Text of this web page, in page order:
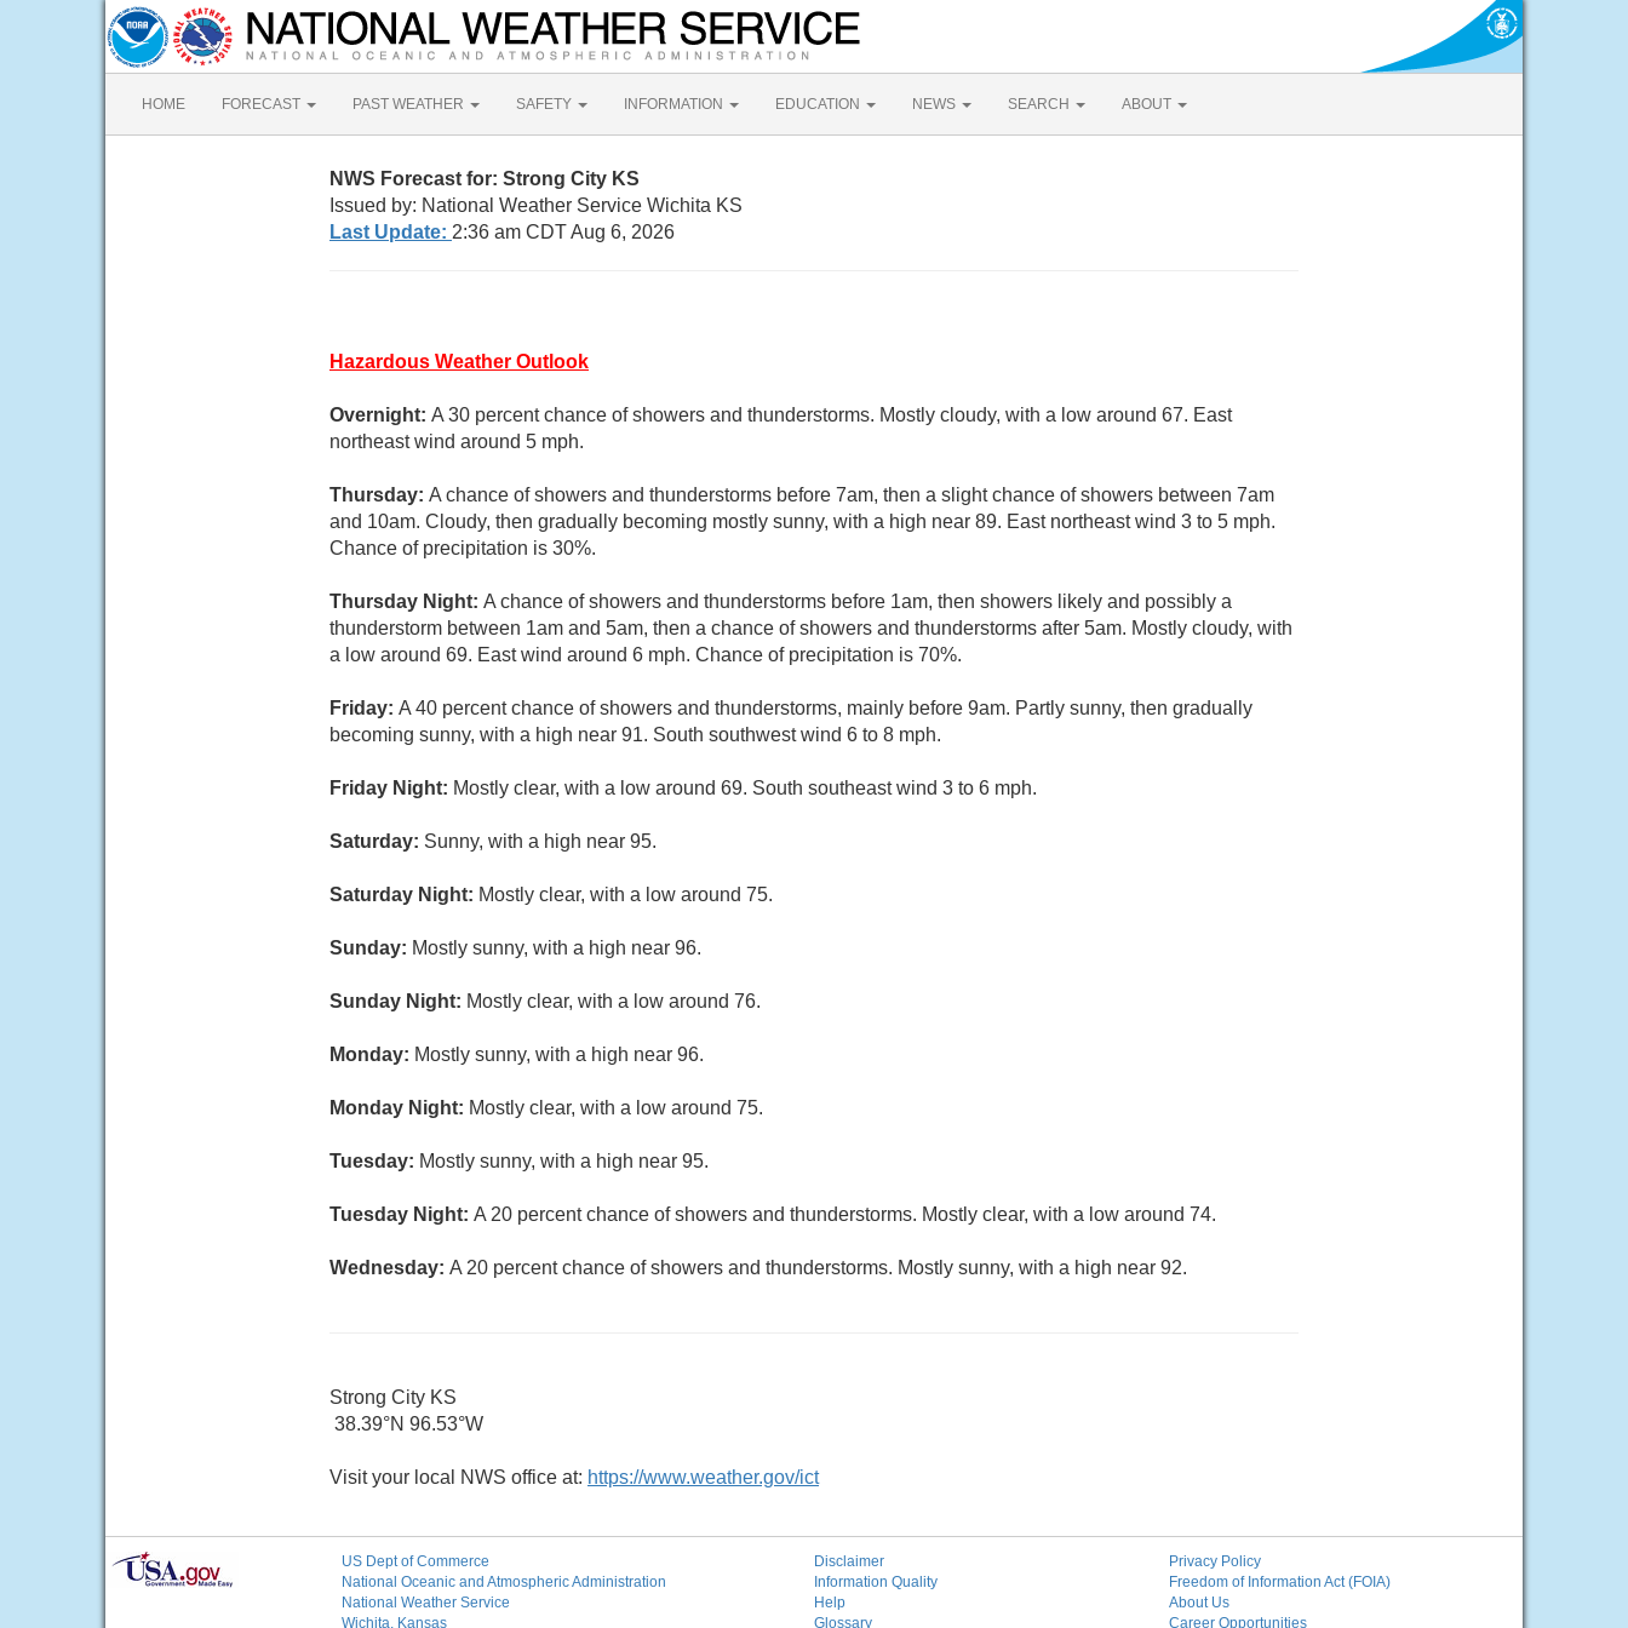
HOME FORECAST PAST WEATHER SAFETY INFORMATION EDUCATION NEWS SEARCH ABOUT
NWS Forecast for: Strong City KS
Issued by: National Weather Service Wichita KS
Last Update: 2:36 am CDT Aug 6, 2026
Hazardous Weather Outlook
Overnight: A 30 percent chance of showers and thunderstorms. Mostly cloudy, with a low around 67. East
northeast wind around 5 mph.
Thursday: A chance of showers and thunderstorms before 7am, then a slight chance of showers between 7am
and 10am. Cloudy, then gradually becoming mostly sunny, with a high near 89. East northeast wind 3 to 5 mph.
Chance of precipitation is 30%.
Thursday Night: A chance of showers and thunderstorms before 1am, then showers likely and possibly a
thunderstorm between 1am and 5am, then a chance of showers and thunderstorms after 5am. Mostly cloudy, with
a low around 69. East wind around 6 mph. Chance of precipitation is 70%.
Friday: A 40 percent chance of showers and thunderstorms, mainly before 9am. Partly sunny, then gradually
becoming sunny, with a high near 91. South southwest wind 6 to 8 mph.
Friday Night: Mostly clear, with a low around 69. South southeast wind 3 to 6 mph.
Saturday: Sunny, with a high near 95.
Saturday Night: Mostly clear, with a low around 75.
Sunday: Mostly sunny, with a high near 96.
Sunday Night: Mostly clear, with a low around 76.
Monday: Mostly sunny, with a high near 96.
Monday Night: Mostly clear, with a low around 75.
Tuesday: Mostly sunny, with a high near 95.
Tuesday Night: A 20 percent chance of showers and thunderstorms. Mostly clear, with a low around 74.
Wednesday: A 20 percent chance of showers and thunderstorms. Mostly sunny, with a high near 92.
Strong City KS
38.39°N 96.53°W
Visit your local NWS office at: https://www.weather.gov/ict
US Dept of Commerce
National Oceanic and Atmospheric Administration
National Weather Service
Wichita, Kansas
Disclaimer
Information Quality
Help
Glossary
Privacy Policy
Freedom of Information Act (FOIA)
About Us
Career Opportunities